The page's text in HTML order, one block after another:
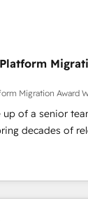
investment in
we provide
2015 we are fully
and with an
with reputable
manufacturing,
We prepare a
demonstrates
with a
Migration Award
up of a senior
decades of
client
partner in
Their team
to the table,